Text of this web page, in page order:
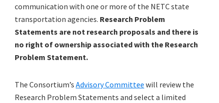
communication with one or more of the NETC state
transportation agencies. Research Problem
Statements are not research proposals and there is
no right of ownership associated with the Research
Problem Statement.
The Consortium’s Advisory Committee will review the
Research Problem Statements and select a limited